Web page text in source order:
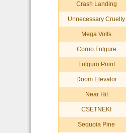
Crash Landing
Unnecessary Cruelty
Mega Volts
Corno Fulgure
Fulguro Point
Doom Elevator
Near Hit
CSETNEKI
Sequoia Pine